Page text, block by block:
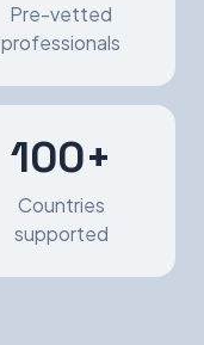
Pre-vetted
professionals
100+
Countries
supported